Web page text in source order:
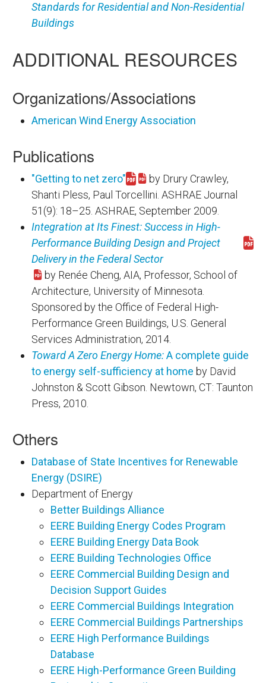
Standards for Residential and Non-Residential
Buildings
ADDITIONAL RESOURCES
Organizations/Associations
American Wind Energy Association
Publications
"Getting to net zero"
Download 46382.pdf
by Drury Crawley,
Shanti Pless, Paul Torcellini. ASHRAE Journal
51(9): 18–25. ASHRAE, September 2009.
Integration at Its Finest: Success in High-
Performance Building Design and Project
Delivery in the Federal Sector
Download integration_at_its_finest.pdf
by Renée Cheng, AIA, Professor, School of
Architecture, University of Minnesota.
Sponsored by the Office of Federal High-
Performance Green Buildings, U.S. General
Services Administration, 2014.
Toward A Zero Energy Home:A complete guide
to energy self-sufficiency at home by David
Johnston & Scott Gibson. Newtown, CT: Taunton
Press, 2010.
Others
Database of State Incentives for Renewable
Energy (DSIRE)
Department of Energy
Better Buildings Alliance
EERE Building Energy Codes Program
EERE Building Energy Data Book
EERE Building Technologies Office
EERE Commercial Building Design and
Decision Support Guides
EERE Commercial Buildings Integration
EERE Commercial Buildings Partnerships
EERE High Performance Buildings
Database
EERE High-Performance Green Building